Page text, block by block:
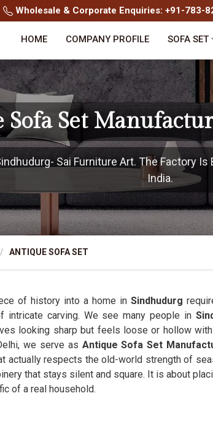
Wholesale & Corporate Enquiries: +91-783-
HOME COMPANY PROFILE SOFA SET
Sofa Set
Sai Furniture Art. The Factory
India.
ANTIQUE SOFA SET
of history into a home in Sindhudurg
carving. We see many people in
looking sharp but feels loose or hollow
we serve as Antique Sofa Set
actually respects the old-world strength of
that stays silent and square. It is about
of a real household.